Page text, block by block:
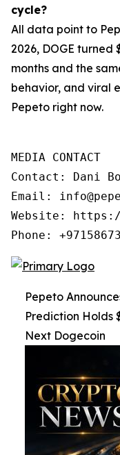
cycle?
All data point to
2026, DOGE turned
months and the
behavior, and viral
Pepeto right now.
MEDIA CONTACT
Contact: Dani
Email:
Website:
Phone:
Pepeto
Prediction Holds
Next Dogecoin